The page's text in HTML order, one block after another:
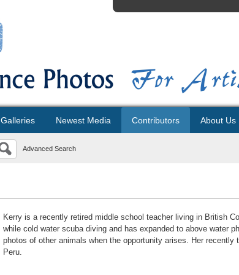
Galleries Newest Media Contributors About Us
Advanced Search
Kerry is a recently retired middle school teacher living in British
while cold water scuba diving and has expanded to above water
photos of other animals when the opportunity arises. Her
Peru.